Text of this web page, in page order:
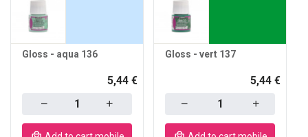
Gloss - aqua 136
5,44 €
Gloss - vert 137
5,44 €